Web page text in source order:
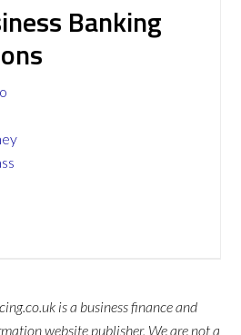
Banking
is a business finance and
website publisher. We are not a